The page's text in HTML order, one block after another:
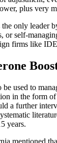
plus very
the only leader
or self-
firms like
be used to
in the form
a further
years.